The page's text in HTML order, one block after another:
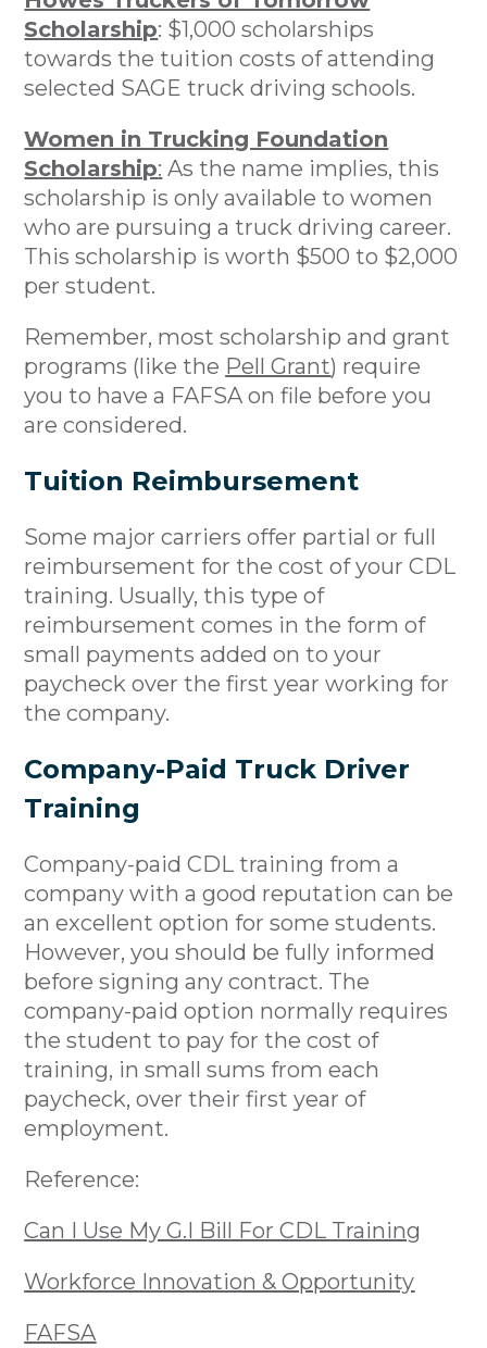
Scholarship: $1,000 scholarships
towards the tuition costs of attending
selected SAGE truck driving schools.
Women in Trucking Foundation
Scholarship: As the name implies, this
scholarship is only available to women
who are pursuing a truck driving career.
This scholarship is worth $500 to $2,000
per student.
Remember, most scholarship and grant
programs (like the Pell Grant) require
you to have a FAFSA on file before you
are considered.
Tuition Reimbursement
Some major carriers offer partial or full
reimbursement for the cost of your CDL
training. Usually, this type of
reimbursement comes in the form of
small payments added on to your
paycheck over the first year working for
the company.
Company-Paid Truck Driver
Training
Company-paid CDL training from a
company with a good reputation can be
an excellent option for some students.
However, you should be fully informed
before signing any contract. The
company-paid option normally requires
the student to pay for the cost of
training, in small sums from each
paycheck, over their first year of
employment.
Reference:
Can I Use My G.I Bill For CDL Training
Workforce Innovation & Opportunity
FAFSA